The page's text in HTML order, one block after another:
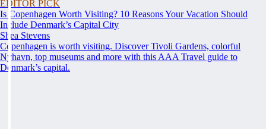
EDITOR PICK
Is Copenhagen Worth Visiting? 10 Reasons Your Vacation Should
Include Denmark’s Capital City
Shea Stevens
Copenhagen is worth visiting. Discover Tivoli Gardens, colorful
Nyhavn, top museums and more with this AAA Travel guide to
Denmark’s capital.